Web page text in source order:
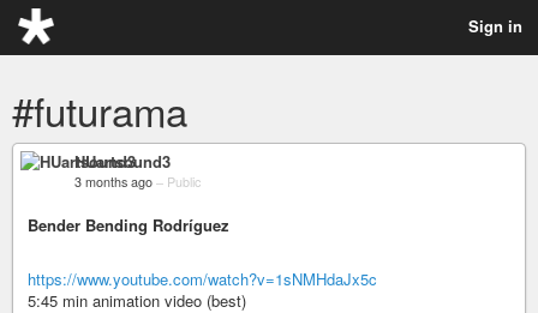
Sign in
#futurama
HUartsound3
3 months ago – Public
Bender Bending Rodríguez
https://www.youtube.com/watch?v=1sNMHdaJx5c
5:45 min animation video (best)